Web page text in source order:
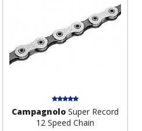
CampagnoloSuper Record
12 Speed Chain